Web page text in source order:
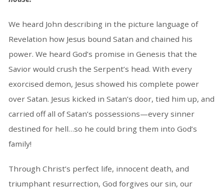
We heard John describing in the picture language of
Revelation how Jesus bound Satan and chained his
power. We heard God’s promise in Genesis that the
Savior would crush the Serpent’s head. With every
exorcised demon, Jesus showed his complete power
over Satan. Jesus kicked in Satan’s door, tied him up, and
carried off all of Satan’s possessions—every sinner
destined for hell…so he could bring them into God’s
family!
Through Christ’s perfect life, innocent death, and
triumphant resurrection, God forgives our sin, our